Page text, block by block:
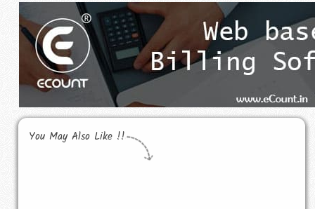
You May Also Like !!